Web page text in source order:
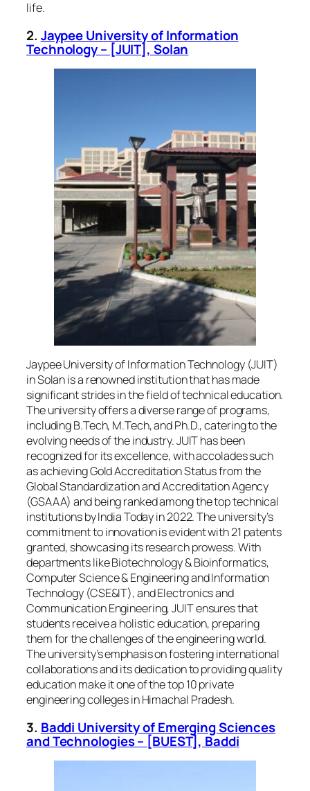
life.
2. Jaypee University of Information
Technology – [JUIT], Solan
Jaypee University of Information Technology (JUIT)
in Solan is a renowned institution that has made
significant strides in the field of technical education.
The university offers a diverse range of programs,
including B.Tech, M.Tech, and Ph.D., catering to the
evolving needs of the industry. JUIT has been
recognized for its excellence, with accolades such
as achieving Gold Accreditation Status from the
Global Standardization and Accreditation Agency
(GSAAA) and being ranked among the top technical
institutions by India Today in 2022. The university’s
commitment to innovation is evident with 21 patents
granted, showcasing its research prowess. With
departments like Biotechnology & Bioinformatics,
Computer Science & Engineering and Information
Technology (CSE&IT), and Electronics and
Communication Engineering, JUIT ensures that
students receive a holistic education, preparing
them for the challenges of the engineering world.
The university’s emphasis on fostering international
collaborations and its dedication to providing quality
education make it one of the top 10 private
engineering colleges in Himachal Pradesh.
3. Baddi University of Emerging Sciences
and Technologies – [BUEST], Baddi